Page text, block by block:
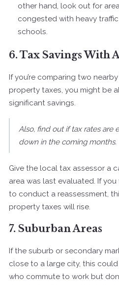
other hand, look out for
congested with heavy
schools.
6. Tax Savings With
If you’re comparing two
property taxes, you might be
significant savings.
Also, find out if tax rates are
down in the coming months.
Give the local tax assessor a
area was last evaluated. If
to conduct a reassessment,
property taxes will rise.
7. Suburban Areas
If the suburb or secondary
close to a large city, this
who commute to work but